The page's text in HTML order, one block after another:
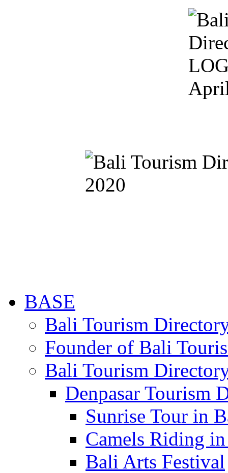
BASE
Bali Tourism
Founder of Bali
Bali Tourism
Denpasar Tourism
Sunrise Tour in
Camels Riding
Bali Arts Festival